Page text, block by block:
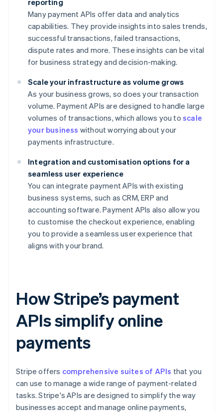
reporting
Many payment APIs offer data and analytics
capabilities. They provide insights into sales trends,
successful transactions, failed transactions,
dispute rates and more. These insights can be vital
for business strategy and decision-making.
Scale your infrastructure as volume grows
As your business grows, so does your transaction
volume. Payment APIs are designed to handle large
volumes of transactions, which allows you toscale
your business without worrying about your
payments infrastructure.
Integration and customisation options for a
seamless user experience
You can integrate payment APIs with existing
business systems, such as CRM, ERP and
accounting software. Payment APIs also allow you
to customise the checkout experience, enabling
you to provide a seamless user experience that
aligns with your brand.
How Stripe’s payment
APIs simplify online
payments
Stripe offers comprehensive suites of APIs that you
can use to manage a wide range of payment-related
tasks. Stripe's APIs are designed to simplify the way
businesses accept and manage online payments,